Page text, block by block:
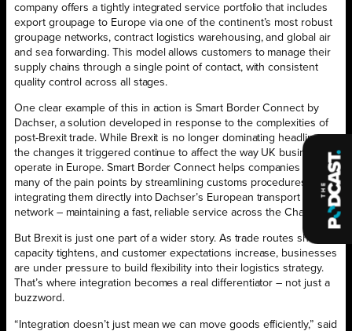
company offers a tightly integrated service portfolio that includes
export groupage to Europe via one of the continent’s most robust
groupage networks, contract logistics warehousing, and global air
and sea forwarding. This model allows customers to manage their
supply chains through a single point of contact, with consistent
quality control across all stages.
One clear example of this in action is Smart Border Connect by
Dachser, a solution developed in response to the complexities of
post-Brexit trade. While Brexit is no longer dominating headlines,
the changes it triggered continue to affect the way UK businesses
operate in Europe. Smart Border Connect helps companies bypass
many of the pain points by streamlining customs procedures and
integrating them directly into Dachser’s European transport
network – maintaining a fast, reliable service across the Channel.
But Brexit is just one part of a wider story. As trade routes shift,
capacity tightens, and customer expectations increase, businesses
are under pressure to build flexibility into their logistics strategy.
That’s where integration becomes a real differentiator – not just a
buzzword.
“Integration doesn’t just mean we can move goods efficiently,” said